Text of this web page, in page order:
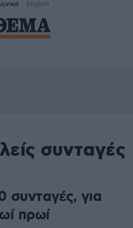
English
συνταγές
συνταγές, για
πρωί